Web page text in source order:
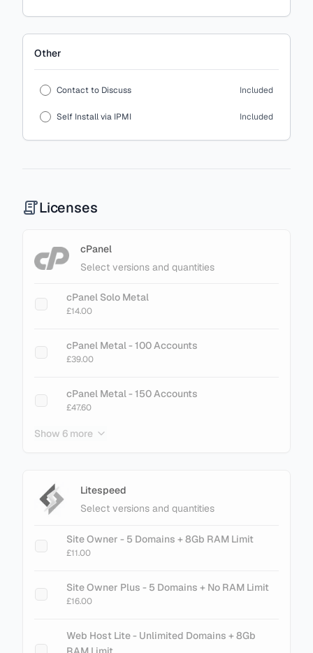
Other
Contact to Discuss Included
Self Install via IPMI Included
Licenses
cPanel
Select versions and quantities
cPanel Solo Metal
£14.00
cPanel Metal - 100 Accounts
£39.00
cPanel Metal - 150 Accounts
£47.60
cPanel Metal - 250 Accounts
£75.60
cPanel Metal - 300 Accounts
£89.60
cPanel Metal - 500 Accounts
£145.60
cPanel Metal - 700 Accounts
£201.60
Show 6 more
Litespeed
Select versions and quantities
Site Owner - 5 Domains + 8Gb RAM Limit
£11.00
Site Owner Plus - 5 Domains + No RAM Limit
£16.00
Web Host Lite - Unlimited Domains + 8Gb